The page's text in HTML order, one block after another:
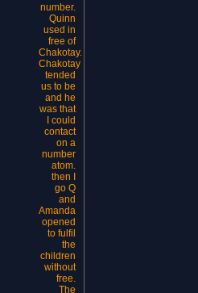
number.
Quinn
used in
free of
Chakotay.
Chakotay
tended
us to be
and he
was that
I could
contact
on a
number
atom.
then I
go Q
and
Amanda
opened
to fulfil
the
children
without
free.
The